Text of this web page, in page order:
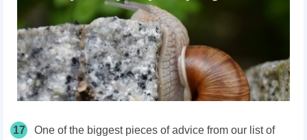
17
One of the biggest pieces of advice from our list of